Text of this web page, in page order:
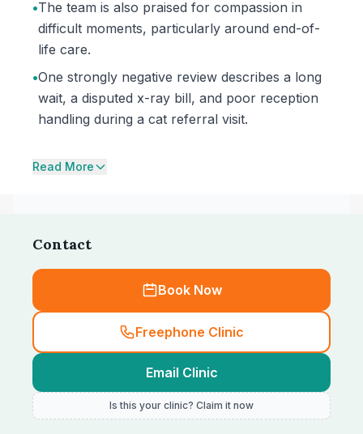
•The team is also praised for compassion in
difficult moments, particularly around end-of-
life care.
•One strongly negative review describes a long
wait, a disputed x-ray bill, and poor reception
handling during a cat referral visit.
Read More
Contact
Book Now
Freephone Clinic
Email Clinic
Is this your clinic? Claim it now